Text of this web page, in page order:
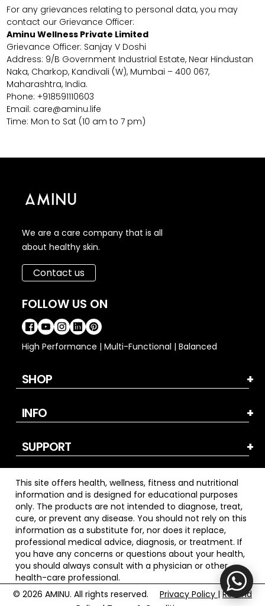
For any grievances relating to personal data, you may
contact our Grievance Officer:
Aminu Wellness Private Limited
Grievance Officer: Sanjay V Doshi
Address: 9/B Government Industrial Estate, Near Hindustan
Naka, Charkop, Kandivali (W), Mumbai – 400 067,
Maharashtra, India.
Phone: +918591110603
Email: care@aminu.life
Time: Mon to Sat (10 am to 7 pm)
We are a care company that is all
about healthy skin.
Contact us
FOLLOW US ON
High Performance | Multi-Functional | Balanced
SHOP
INFO
SUPPORT
This site offers health, wellness, fitness and nutritional
information and is designed for educational purposes
only. The products are not intended to diagnose, treat,
cure, or prevent any disease. You should not rely on this
information as a substitute for, nor does it replace,
professional medical advice, diagnosis, or treatment. If
you have any concerns or questions about your health,
you should always consult with a physician or other
health-care professional.
© 2026 AMINU. All rights reserved. Privacy Policy | Refund